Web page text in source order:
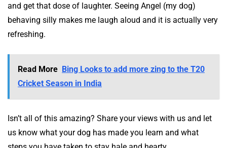
and get that dose of laughter. Seeing Angel (my dog)
behaving silly makes me laugh aloud and it is actually very
refreshing.
Read More Bing Looks to add more zing to the T20
Cricket Season in India
Isn’t all of this amazing? Share your views with us and let
us know what your dog has made you learn and what